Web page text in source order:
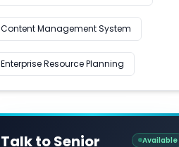
Content Management System
Enterprise Resource Planning
Talk to Senior
Available